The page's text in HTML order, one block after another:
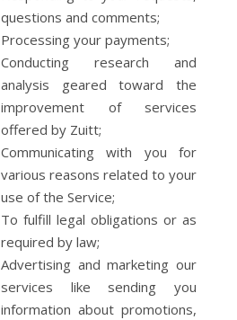
questions and comments;
Processing your payments;
Conducting research and
analysis geared toward the
improvement of services
offered by Zuitt;
Communicating with you for
various reasons related to your
use of the Service;
To fulfill legal obligations or as
required by law;
Advertising and marketing our
services like sending you
information about promotions,